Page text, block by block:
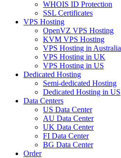
WHOIS ID Protection
SSL Certificates
VPS Hosting
OpenVZ VPS Hosting
KVM VPS Hosting
VPS Hosting in Australia
VPS Hosting in UK
VPS Hosting in US
Dedicated Hosting
Semi-dedicated Hosting
Dedicated Hosting in US
Data Centers
US Data Center
AU Data Center
UK Data Center
FI Data Center
BG Data Center
Order